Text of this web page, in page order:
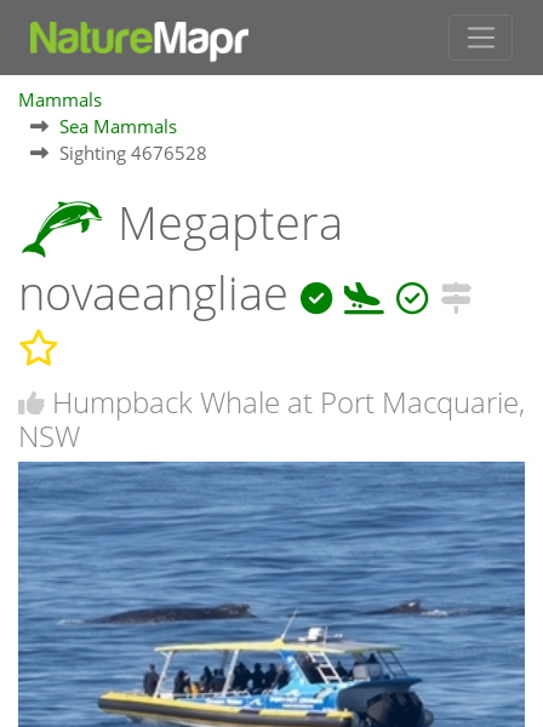
Mammals
Sea Mammals
Sighting 4676528
Megaptera
novaeangliae
Humpback Whale at Port Macquarie,
NSW